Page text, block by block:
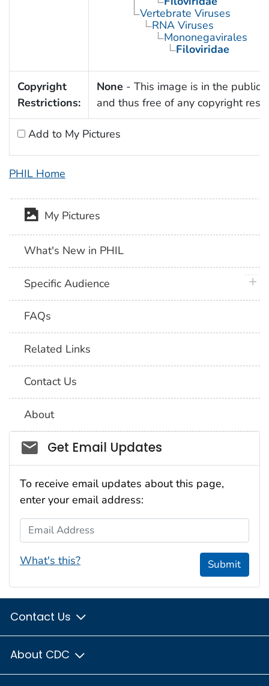
Vertebrate Viruses
RNA Viruses
Mononegavirales
Filoviridae
Copyright
Restrictions:
None - This image is in the public
and thus free of any copyright
Add to My Pictures
PHIL Home
My Pictures
What's New in PHIL
Specific Audience
FAQs
Related Links
Contact Us
About
Social_govd
Get Email Updates
To receive email updates about this page,
enter your email address:
Email Address
What's this? Submit
Contact Us
About CDC